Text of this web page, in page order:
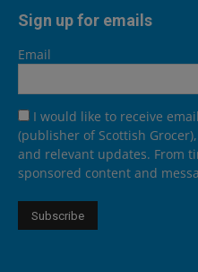
Sign up for emails
Email
I would like to receive
(publisher of Scottish
and relevant updates. From
sponsored content and